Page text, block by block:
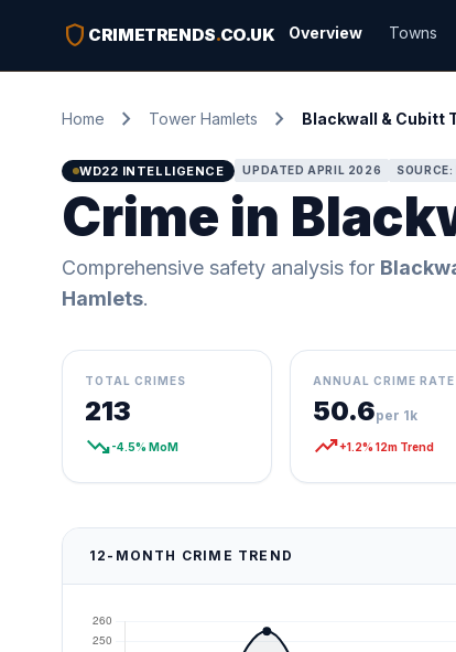
shield CRIMETRENDS.CO.UK Overview Towns
Home chevron_right Tower Hamlets chevron_right Blackwall & Cubitt
WD22 INTELLIGENCE UPDATED APRIL 2026
Crime in
Comprehensive safety analysis for
Hamlets.
TOTAL CRIMES
213
trending_down-4.5% MoM
ANNUAL CRIME RATE
50.6per 1k
trending_up+1.2% 12m Trend
12-MONTH CRIME TREND